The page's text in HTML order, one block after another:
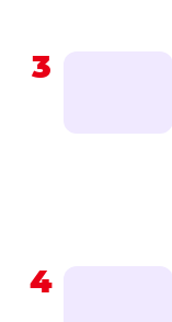
3
4